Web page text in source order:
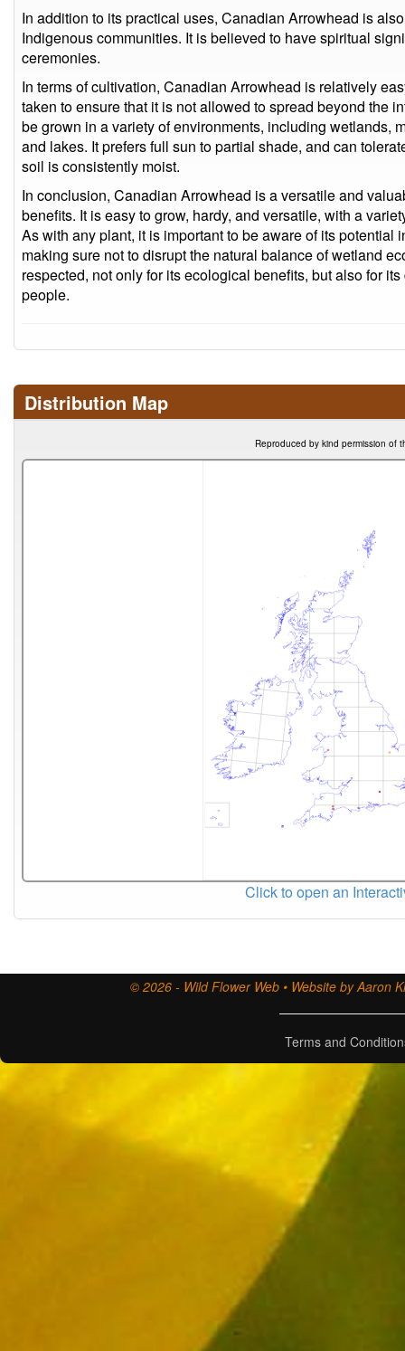
In addition to its practical uses, Canadian Arrowhead is
Indigenous communities. It is believed to have spiritual
ceremonies.
In terms of cultivation, Canadian Arrowhead is relatively
taken to ensure that it is not allowed to spread beyond the
be grown in a variety of environments, including wetlands,
and lakes. It prefers full sun to partial shade, and can
soil is consistently moist.
In conclusion, Canadian Arrowhead is a versatile and
benefits. It is easy to grow, hardy, and versatile, with a
As with any plant, it is important to be aware of its potential
making sure not to disrupt the natural balance of wetland
respected, not only for its ecological benefits, but also for
people.
Distribution Map
Reproduced by kind permission of
Click to open an
© 2026 - Wild Flower Web • Website by Aaron
Terms and